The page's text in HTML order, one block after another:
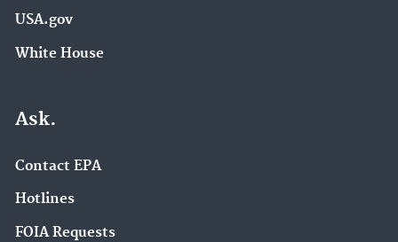
USA.gov
White House
Ask.
Contact EPA
Hotlines
FOIA Requests